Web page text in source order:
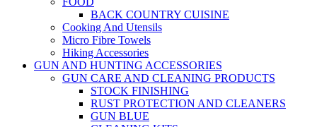
BACK COUNTRY CUISINE
Cooking And Utensils
Micro Fibre Towels
Hiking Accessories
GUN AND HUNTING ACCESSORIES
GUN CARE AND CLEANING PRODUCTS
STOCK FINISHING
RUST PROTECTION AND CLEANERS
GUN BLUE